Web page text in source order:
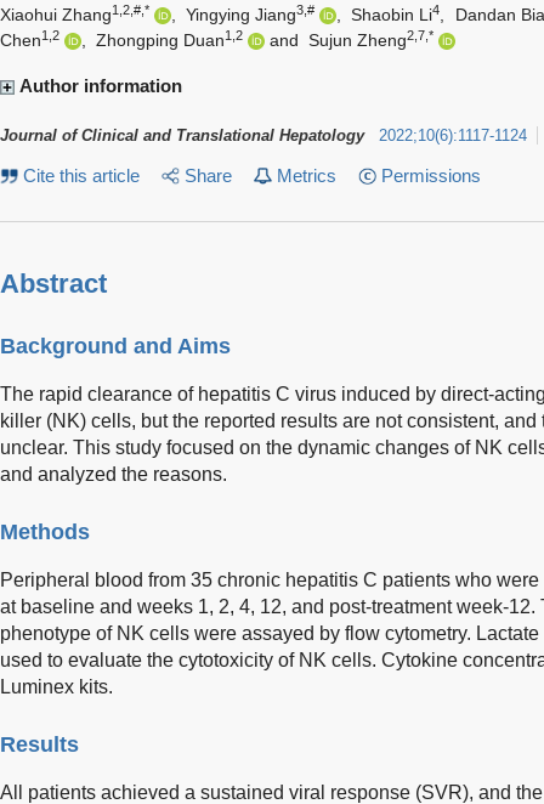
Xiaohui Zhang1,2,#,* Yingying Jiang3,# Shaobin Li4
Dandan
Chen1,2 Zhongping Duan1,2 and Sujun Zheng2,7,*
Author information
Journal of Clinical and Translational Hepatology 2022;10(6):1117-1124
Cite this article Share Metrics Permissions
Abstract
Background and Aims
The rapid clearance of hepatitis C virus induced by direct-
killer (NK) cells, but the reported results are not consistent,
unclear. This study focused on the dynamic changes of NK
and analyzed the reasons.
Methods
Peripheral blood from 35 chronic hepatitis C patients who
at baseline and weeks 1, 2, 4, 12, and post-treatment week-12.
phenotype of NK cells were assayed by flow cytometry.
used to evaluate the cytotoxicity of NK cells. Cytokine
Luminex kits.
Results
All patients achieved a sustained viral response (SVR), and